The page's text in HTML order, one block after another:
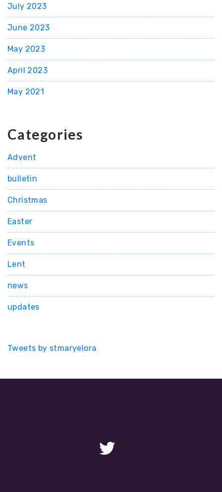
July 2023
June 2023
May 2023
April 2023
May 2021
Categories
Advent
bulletin
Christmas
Easter
Events
Lent
news
updates
Tweets by stmaryelora